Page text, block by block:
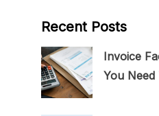
Recent Posts
Invoice
You